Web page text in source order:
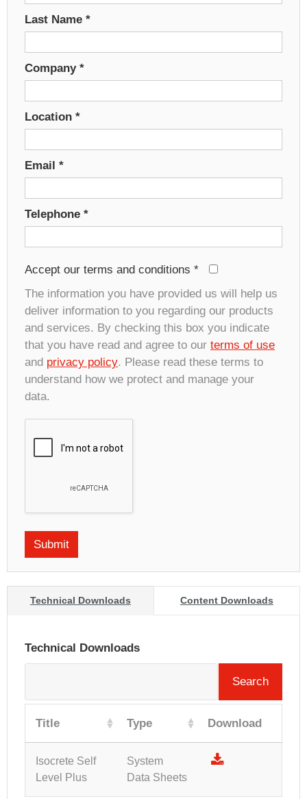
Last Name *
Company *
Location *
Email *
Telephone *
Accept our terms and conditions *
The information you have provided us will help us
deliver information to you regarding our products
and services. By checking this box you indicate
that you have read and agree to our terms of use
and privacy policy. Please read these terms to
understand how we protect and manage your
data.
Technical Downloads Content Downloads
Technical Downloads
Search
Title Type Download
Isocrete Self
Level Plus
System
Data Sheets